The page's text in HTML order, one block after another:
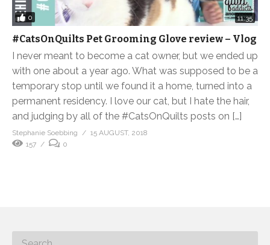
0 11:35
#CatsOnQuilts Pet Grooming Glove review – Vlog
I never meant to become a cat owner, but we ended up
with one about a year ago. What was supposed to be a
temporary stop until we found it a home, turned into a
permanent residency. I love our cat, but I hate the hair,
and judging by all of the #CatsOnQuilts posts on […]
Stephanie Soebbing
15 AUGUST, 2018
157
0